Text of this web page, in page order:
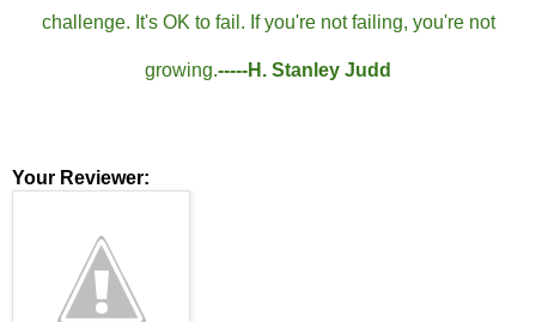
challenge. It's OK to fail. If you're not failing, you're not
growing.-----H. Stanley Judd
Your Reviewer: